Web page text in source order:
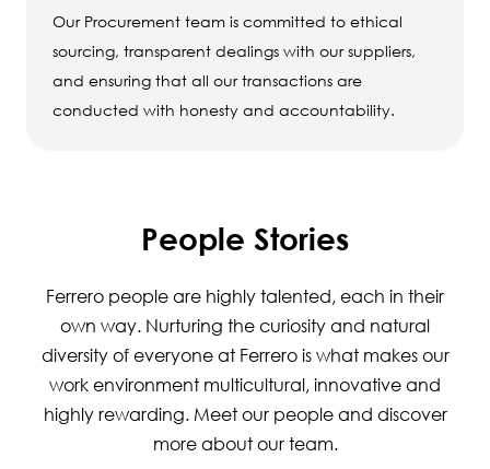
Our Procurement team is committed to ethical
sourcing, transparent dealings with our suppliers,
and ensuring that all our transactions are
conducted with honesty and accountability.
People Stories
Ferrero people are highly talented, each in their
own way. Nurturing the curiosity and natural
diversity of everyone at Ferrero is what makes our
work environment multicultural, innovative and
highly rewarding. Meet our people and discover
more about our team.